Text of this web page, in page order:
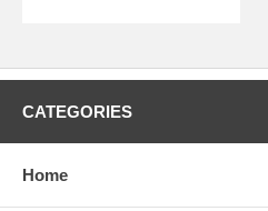
CATEGORIES
Home